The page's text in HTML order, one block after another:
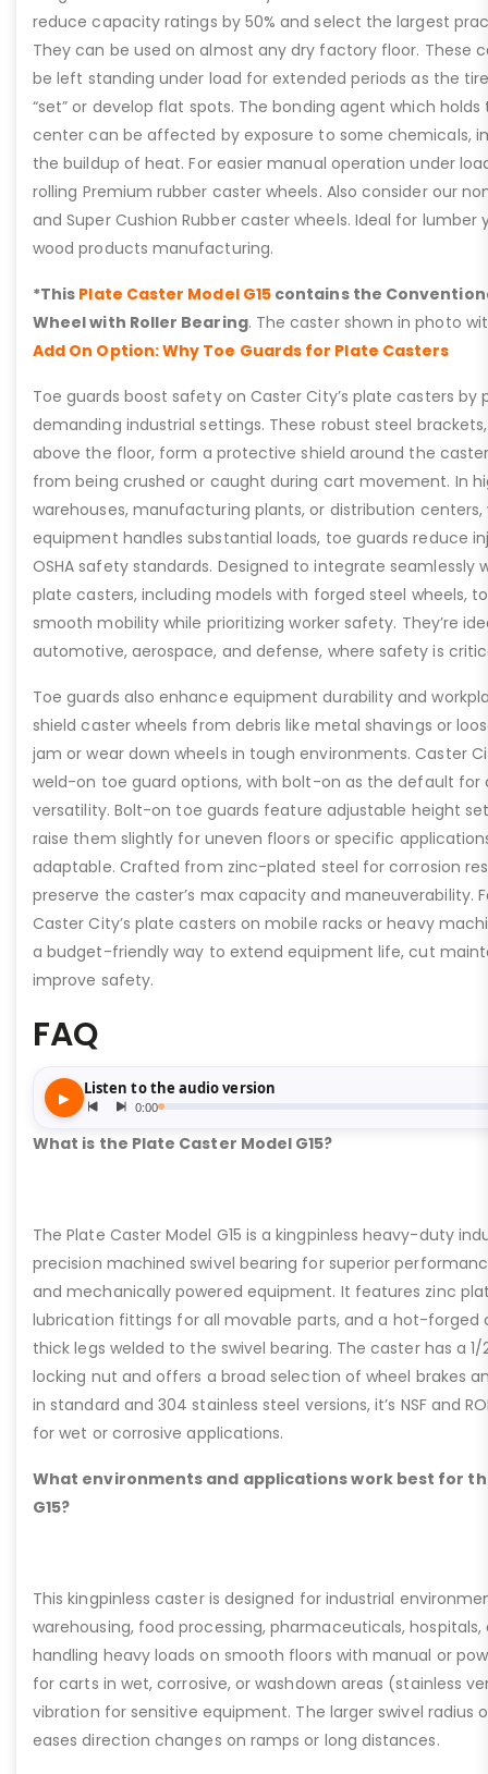
reduce capacity ratings by 50% and select the largest
They can be used on almost any dry factory floor. These
be left standing under load for extended periods as the
“set” or develop flat spots. The bonding agent which
center can be affected by exposure to some chemicals,
the buildup of heat. For easier manual operation under
rolling Premium rubber caster wheels. Also consider our
and Super Cushion Rubber caster wheels. Ideal for lumber
wood products manufacturing.
*This Plate Caster Model G15contains the
Wheel with Roller Bearing. The caster shown in photo
Add On Option: Why Toe Guards for Plate Casters
Toe guards boost safety on Caster City’s plate casters by
demanding industrial settings. These robust steel
above the floor, form a protective shield around the
from being crushed or caught during cart movement. In
warehouses, manufacturing plants, or distribution
equipment handles substantial loads, toe guards reduce
OSHA safety standards. Designed to integrate seamlessly
plate casters, including models with forged steel wheels,
smooth mobility while prioritizing worker safety. They’re
automotive, aerospace, and defense, where safety is
Toe guards also enhance equipment durability and
shield caster wheels from debris like metal shavings or
jam or wear down wheels in tough environments. Caster
weld-on toe guard options, with bolt-on as the default for
versatility. Bolt-on toe guards feature adjustable height
raise them slightly for uneven floors or specific
adaptable. Crafted from zinc-plated steel for corrosion
preserve the caster’s max capacity and maneuverability.
Caster City’s plate casters on mobile racks or heavy
a budget-friendly way to extend equipment life, cut
improve safety.
FAQ
What is the Plate Caster Model G15?
The Plate Caster Model G15 is a kingpinless heavy-duty
precision machined swivel bearing for superior
and mechanically powered equipment. It features zinc
lubrication fittings for all movable parts, and a hot-forged
thick legs welded to the swivel bearing. The caster has a
locking nut and offers a broad selection of wheel brakes
in standard and 304 stainless steel versions, it’s NSF and
for wet or corrosive applications.
What environments and applications work best for
G15?
This kingpinless caster is designed for industrial
warehousing, food processing, pharmaceuticals,
handling heavy loads on smooth floors with manual or
for carts in wet, corrosive, or washdown areas (stainless
vibration for sensitive equipment. The larger swivel radius
eases direction changes on ramps or long distances.